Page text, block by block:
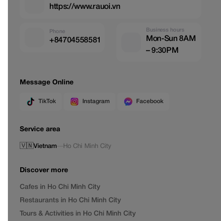
https://www.rauoi.vn
Phone
+84704558581
Business hours
Mon-Sun 8AM
– 9:30PM
Message Online
TikTok Instagram Facebook
Service area
🇻🇳Vietnam —Ho Chi Minh City
Discover more
Cafes in Ho Chi Minh City
Restaurants in Ho Chi Minh City
Tours & Activities in Ho Chi Minh City